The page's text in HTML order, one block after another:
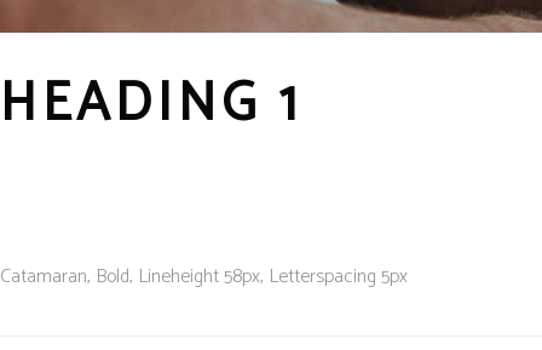
HEADING 1
Catamaran, Bold, Lineheight58px, Letterspacing5px